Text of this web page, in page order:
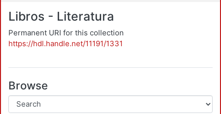
Libros - Literatura
Permanent URI for this collection
https://hdl.handle.net/11191/1331
Browse